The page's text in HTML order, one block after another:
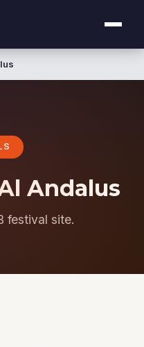
Andalus
festival site.